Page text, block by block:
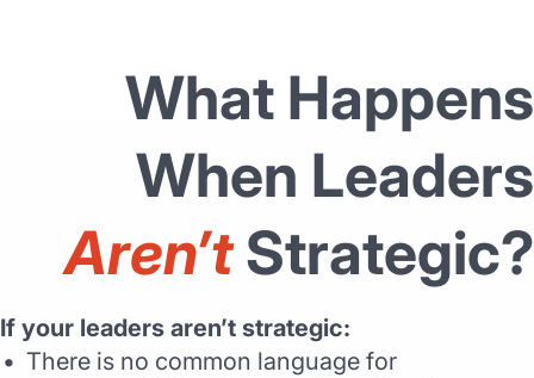
What Happens
When Leaders
Aren’tStrategic?
If your leaders aren’t strategic:
There is no common language for